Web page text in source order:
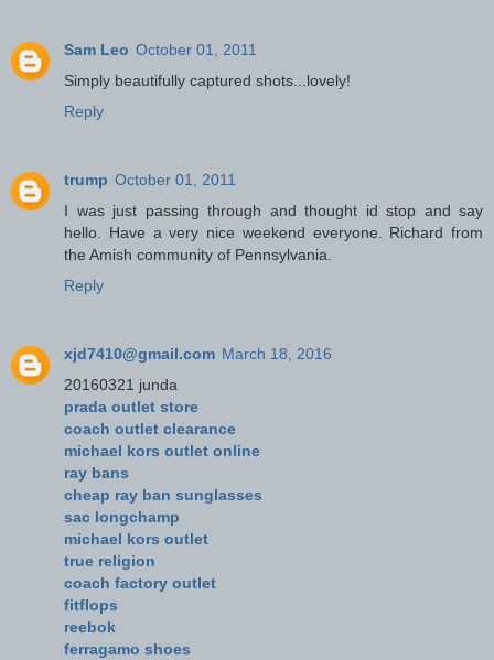
Sam Leo October 01, 2011
Simply beautifully captured shots...lovely!
Reply
trump October 01, 2011
I was just passing through and thought id stop and say
hello. Have a very nice weekend everyone. Richard from
the Amish community of Pennsylvania.
Reply
xjd7410@gmail.com March 18, 2016
20160321 junda
prada outlet store
coach outlet clearance
michael kors outlet online
ray bans
cheap ray ban sunglasses
sac longchamp
michael kors outlet
true religion
coach factory outlet
fitflops
reebok
ferragamo shoes